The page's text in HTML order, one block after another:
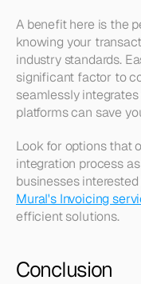
A benefit here is the
knowing your
industry standards.
significant factor to
seamlessly
platforms can save
Look for options that
integration process
Mural's Invoicing
efficient solutions.
Conclusion